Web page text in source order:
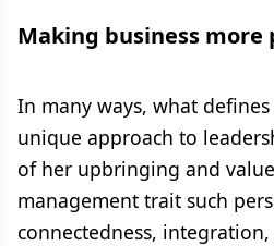
Making business more
In many ways, what
unique approach to
of her upbringing and
management trait such
connectedness,